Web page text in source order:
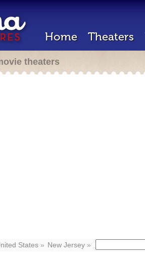
Home Theaters
theaters
States New Jersey